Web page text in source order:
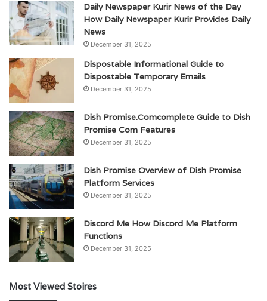
Daily Newspaper Kurir News of the Day
How Daily Newspaper Kurir Provides Daily
News
December 31, 2025
Dispostable Informational Guide to
Dispostable Temporary Emails
December 31, 2025
Dish Promise.Comcomplete Guide to Dish
Promise Com Features
December 31, 2025
Dish Promise Overview of Dish Promise
Platform Services
December 31, 2025
Discord Me How Discord Me Platform
Functions
December 31, 2025
Most Viewed Stoires